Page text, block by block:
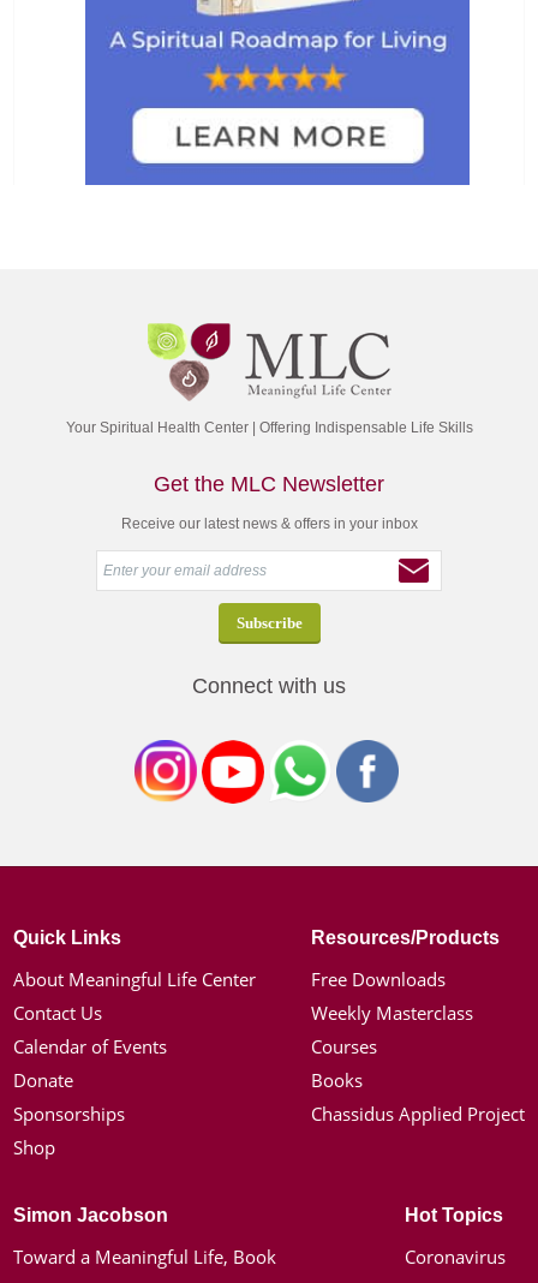
Your Spiritual Health Center | Offering Indispensable Life Skills
Get the MLC Newsletter
Receive our latest news & offers in your inbox
Connect with us
Quick Links
About Meaningful Life Center
Contact Us
Calendar of Events
Donate
Sponsorships
Shop
Resources/Products
Free Downloads
Weekly Masterclass
Courses
Books
Chassidus Applied Project
Simon Jacobson
Toward a Meaningful Life, Book
Hot Topics
Coronavirus